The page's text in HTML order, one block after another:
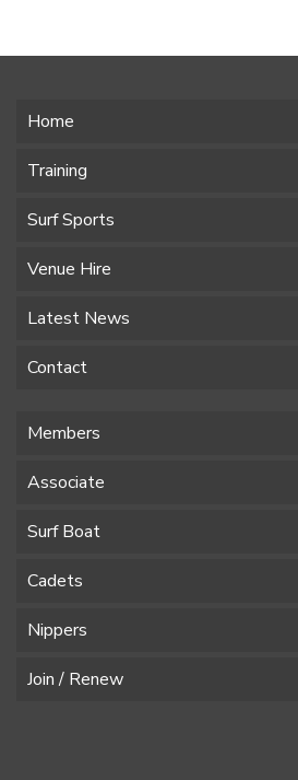
Home
Training
Surf Sports
Venue Hire
Latest News
Contact
Members
Associate
Surf Boat
Cadets
Nippers
Join / Renew